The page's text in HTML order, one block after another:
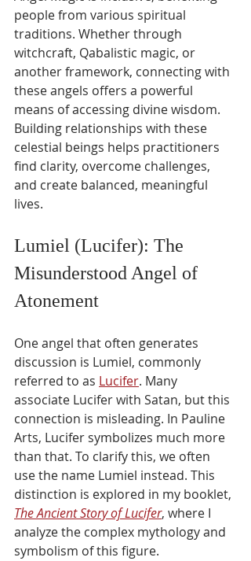
people from various spiritual
traditions. Whether through
witchcraft, Qabalistic magic, or
another framework, connecting with
these angels offers a powerful
means of accessing divine wisdom.
Building relationships with these
celestial beings helps practitioners
find clarity, overcome challenges,
and create balanced, meaningful
lives.
Lumiel (Lucifer): The
Misunderstood Angel of
Atonement
One angel that often generates
discussion is Lumiel, commonly
referred to as Lucifer. Many
associate Lucifer with Satan, but this
connection is misleading. In Pauline
Arts, Lucifer symbolizes much more
than that. To clarify this, we often
use the name Lumiel instead. This
distinction is explored in my booklet,
The Ancient Story of Lucifer, where I
analyze the complex mythology and
symbolism of this figure.